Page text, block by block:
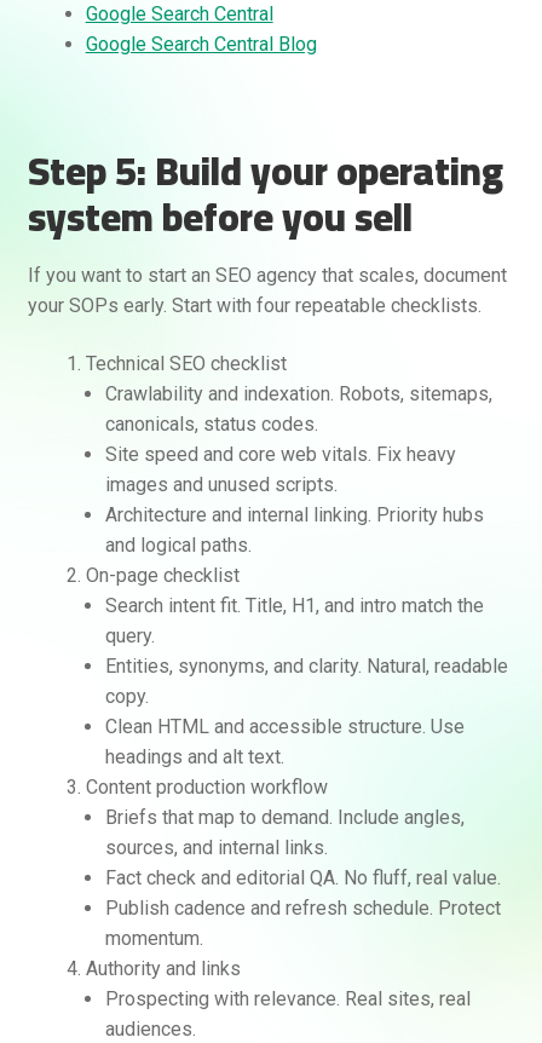
Google Search Central
Google Search Central Blog
Step 5: Build your operating
system before you sell
If you want to start an SEO agency that scales, document
your SOPs early. Start with four repeatable checklists.
Technical SEO checklist
Crawlability and indexation. Robots, sitemaps,
canonicals, status codes.
Site speed and core web vitals. Fix heavy
images and unused scripts.
Architecture and internal linking. Priority hubs
and logical paths.
On-page checklist
Search intent fit. Title, H1, and intro match the
query.
Entities, synonyms, and clarity. Natural, readable
copy.
Clean HTML and accessible structure. Use
headings and alt text.
Content production workflow
Briefs that map to demand. Include angles,
sources, and internal links.
Fact check and editorial QA. No fluff, real value.
Publish cadence and refresh schedule. Protect
momentum.
Authority and links
Prospecting with relevance. Real sites, real
audiences.